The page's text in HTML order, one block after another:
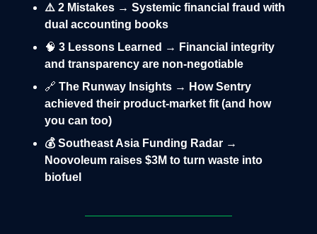
⚠️ 2 Mistakes → Systemic financial fraud with
dual accounting books
🧠 3 Lessons Learned → Financial integrity
and transparency are non-negotiable
🔗 The Runway Insights → How Sentry
achieved their product-market fit (and how
you can too)
💰 Southeast Asia Funding Radar →
Noovoleum raises $3M to turn waste into
biofuel